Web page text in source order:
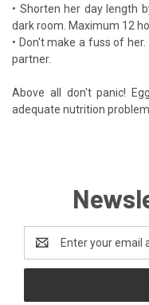
• Shorten her day length
dark room. Maximum 12
• Don't make a fuss of
partner.
Above all don't panic!
adequate nutrition
Address